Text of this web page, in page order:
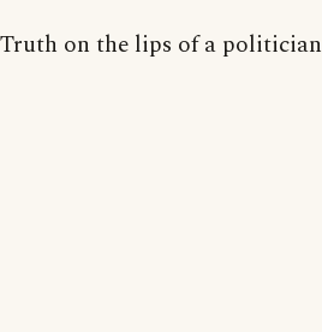
Truth on the lips of a politician